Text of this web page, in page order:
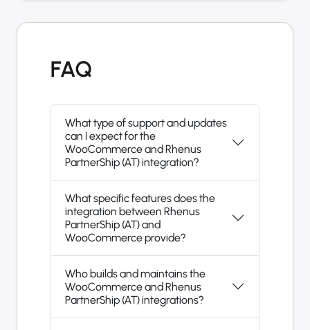
FAQ
What type of support and updates
can I expect for the
WooCommerce and Rhenus
PartnerShip (AT) integration?
What specific features does the
integration between Rhenus
PartnerShip (AT) and
WooCommerce provide?
Who builds and maintains the
WooCommerce and Rhenus
PartnerShip (AT) integrations?